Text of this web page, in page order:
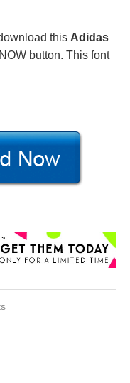
this Adidas
button. This font